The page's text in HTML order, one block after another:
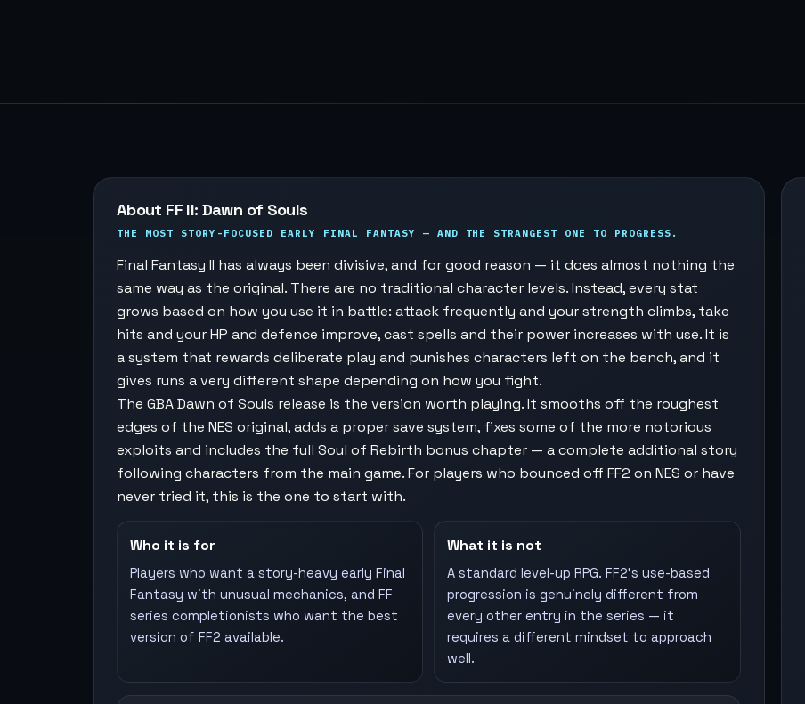
About FF II: Dawn of Souls
THE MOST STORY-FOCUSED EARLY FINAL FANTASY — AND THE STRANGEST ONE TO PROGRESS.
Final Fantasy II has always been divisive, and for good reason — it does almost nothing the
same way as the original. There are no traditional character levels. Instead, every stat
grows based on how you use it in battle: attack frequently and your strength climbs, take
hits and your HP and defence improve, cast spells and their power increases with use. It is
a system that rewards deliberate play and punishes characters left on the bench, and it
gives runs a very different shape depending on how you fight.
The GBA Dawn of Souls release is the version worth playing. It smooths off the roughest
edges of the NES original, adds a proper save system, fixes some of the more notorious
exploits and includes the full Soul of Rebirth bonus chapter — a complete additional story
following characters from the main game. For players who bounced off FF2 on NES or have
never tried it, this is the one to start with.
Who it is for
Players who want a story-heavy early Final
Fantasy with unusual mechanics, and FF
series completionists who want the best
version of FF2 available.
What it is not
A standard level-up RPG. FF2's use-based
progression is genuinely different from
every other entry in the series — it
requires a different mindset to approach
well.